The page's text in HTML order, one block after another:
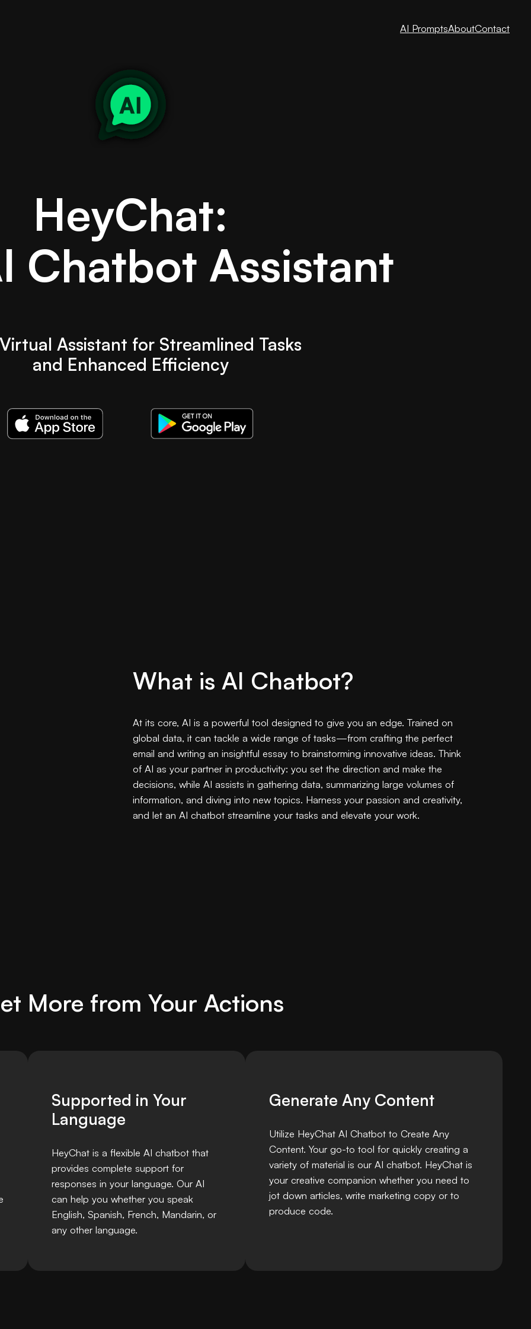
AI PromptsAboutContact
HeyChat:
Chatbot Assistant
Assistant for Streamlined Tasks
and Enhanced Efficiency
What is AI Chatbot?
At its core, AI is a powerful tool designed to give you an edge. Trained on
global data, it can tackle a wide range of tasks—from crafting the perfect
email and writing an insightful essay to brainstorming innovative ideas. Think
of AI as your partner in productivity: you set the direction and make the
decisions, while AI assists in gathering data, summarizing large volumes of
information, and diving into new topics. Harness your passion and creativity,
and let an AI chatbot streamline your tasks and elevate your work.
More from Your Actions
Supported in Your
Language
HeyChat is a flexible AI chatbot that
provides complete support for
responses in your language. Our AI
can help you whether you speak
English, Spanish, French, Mandarin, or
any other language.
Generate Any Content
Utilize HeyChat AI Chatbot to Create Any
Content. Your go-to tool for quickly creating a
variety of material is our AI chatbot. HeyChat is
your creative companion whether you need to
jot down articles, write marketing copy or to
produce code.